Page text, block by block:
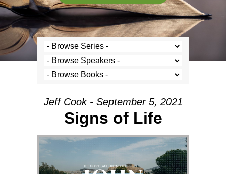
Jeff Cook - September 5, 2021
Signs of Life